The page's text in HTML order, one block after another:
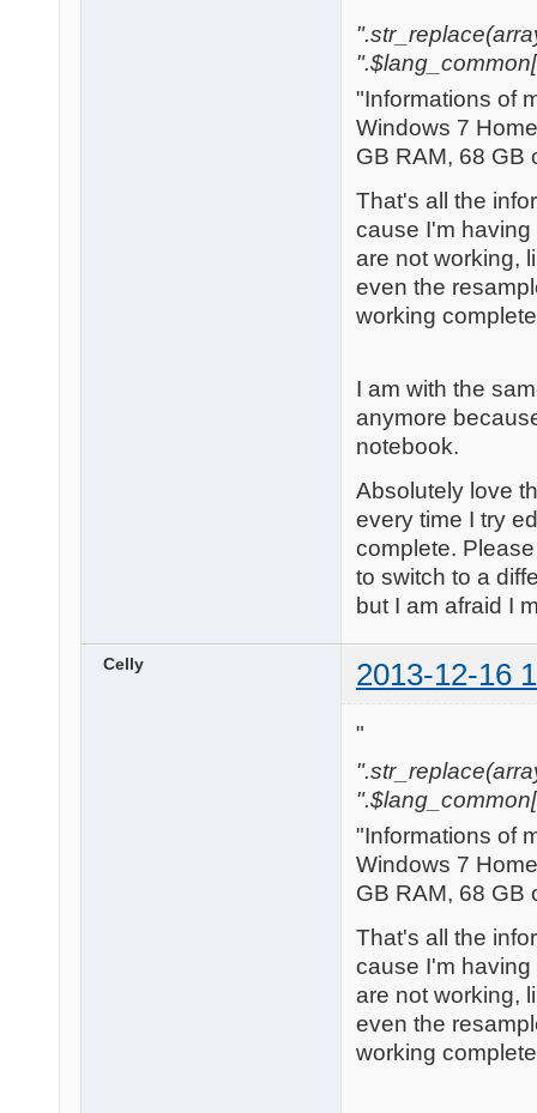
"Informations of
Windows 7
GB RAM, 68 GB
That's all the
cause I'm
are not working,
even the
working
I am with the
anymore
notebook.
Absolutely love
every time I try
complete.
to switch to a
but I am afraid I
Celly 2013-12-16
"
"Informations of
Windows 7
GB RAM, 68 GB
That's all the
cause I'm
are not working,
even the
working